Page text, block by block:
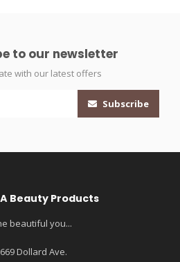
to our newsletter
with our latest offers
Subscribe
Beauty Products
beautiful you...
Dollard Ave.